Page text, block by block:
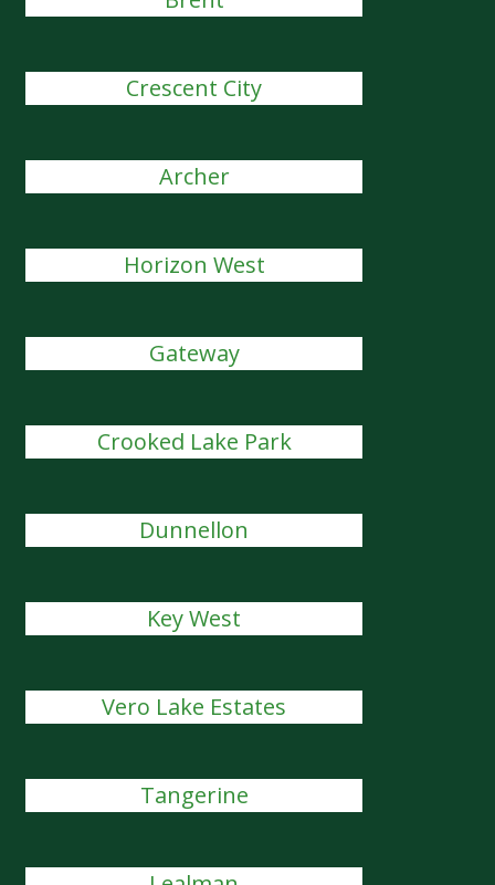
Crescent City
Archer
Horizon West
Gateway
Crooked Lake Park
Dunnellon
Key West
Vero Lake Estates
Tangerine